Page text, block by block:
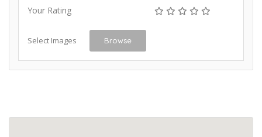
Your Rating
Select Images Browse